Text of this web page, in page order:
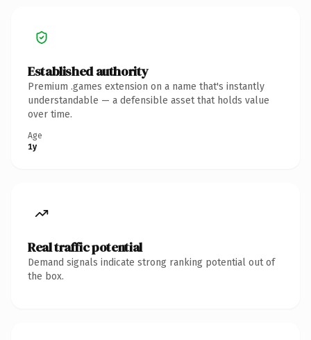
Established authority
Premium .games extension on a name that's instantly
understandable — a defensible asset that holds value
over time.
Age
1y
Real traffic potential
Demand signals indicate strong ranking potential out of
the box.